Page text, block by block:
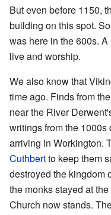
But even before 1150,
building on this spot.
was here in the 600s.
live and worship.
We also know that
time ago. Finds from the
near the River
writings from the
arriving in Workington.
Cuthbertto keep them
destroyed the kingdom
the monks stayed at
Church now stands.